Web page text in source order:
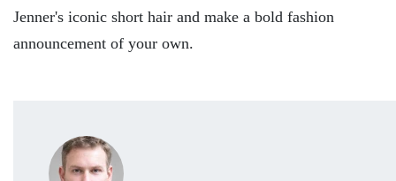
Jenner's iconic short hair and make a bold fashion
announcement of your own.